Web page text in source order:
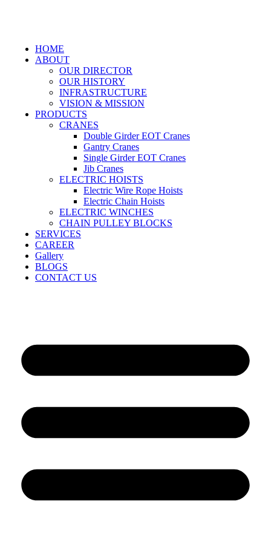
HOME
ABOUT
OUR DIRECTOR
OUR HISTORY
INFRASTRUCTURE
VISION & MISSION
PRODUCTS
CRANES
Double Girder EOT Cranes
Gantry Cranes
Single Girder EOT Cranes
Jib Cranes
ELECTRIC HOISTS
Electric Wire Rope Hoists
Electric Chain Hoists
ELECTRIC WINCHES
CHAIN PULLEY BLOCKS
SERVICES
CAREER
Gallery
BLOGS
CONTACT US